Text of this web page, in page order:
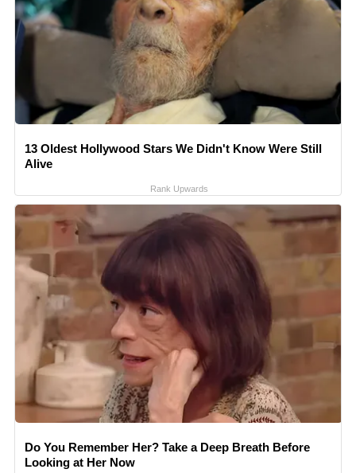
13 Oldest Hollywood Stars We Didn't Know Were Still
Alive
Rank Upwards
Do You Remember Her? Take a Deep Breath Before
Looking at Her Now